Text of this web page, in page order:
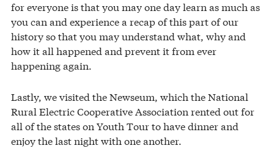
for everyone is that you may one day learn as much as
you can and experience a recap of this part of our
history so that you may understand what, why and
how it all happened and prevent it from ever
happening again.
Lastly, we visited the Newseum, which the National
Rural Electric Cooperative Association rented out for
all of the states on Youth Tour to have dinner and
enjoy the last night with one another.